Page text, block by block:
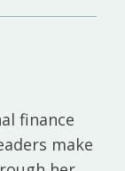
finance
make